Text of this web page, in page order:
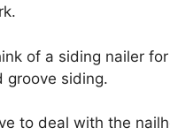
of a siding nailer
groove siding.
to deal with the